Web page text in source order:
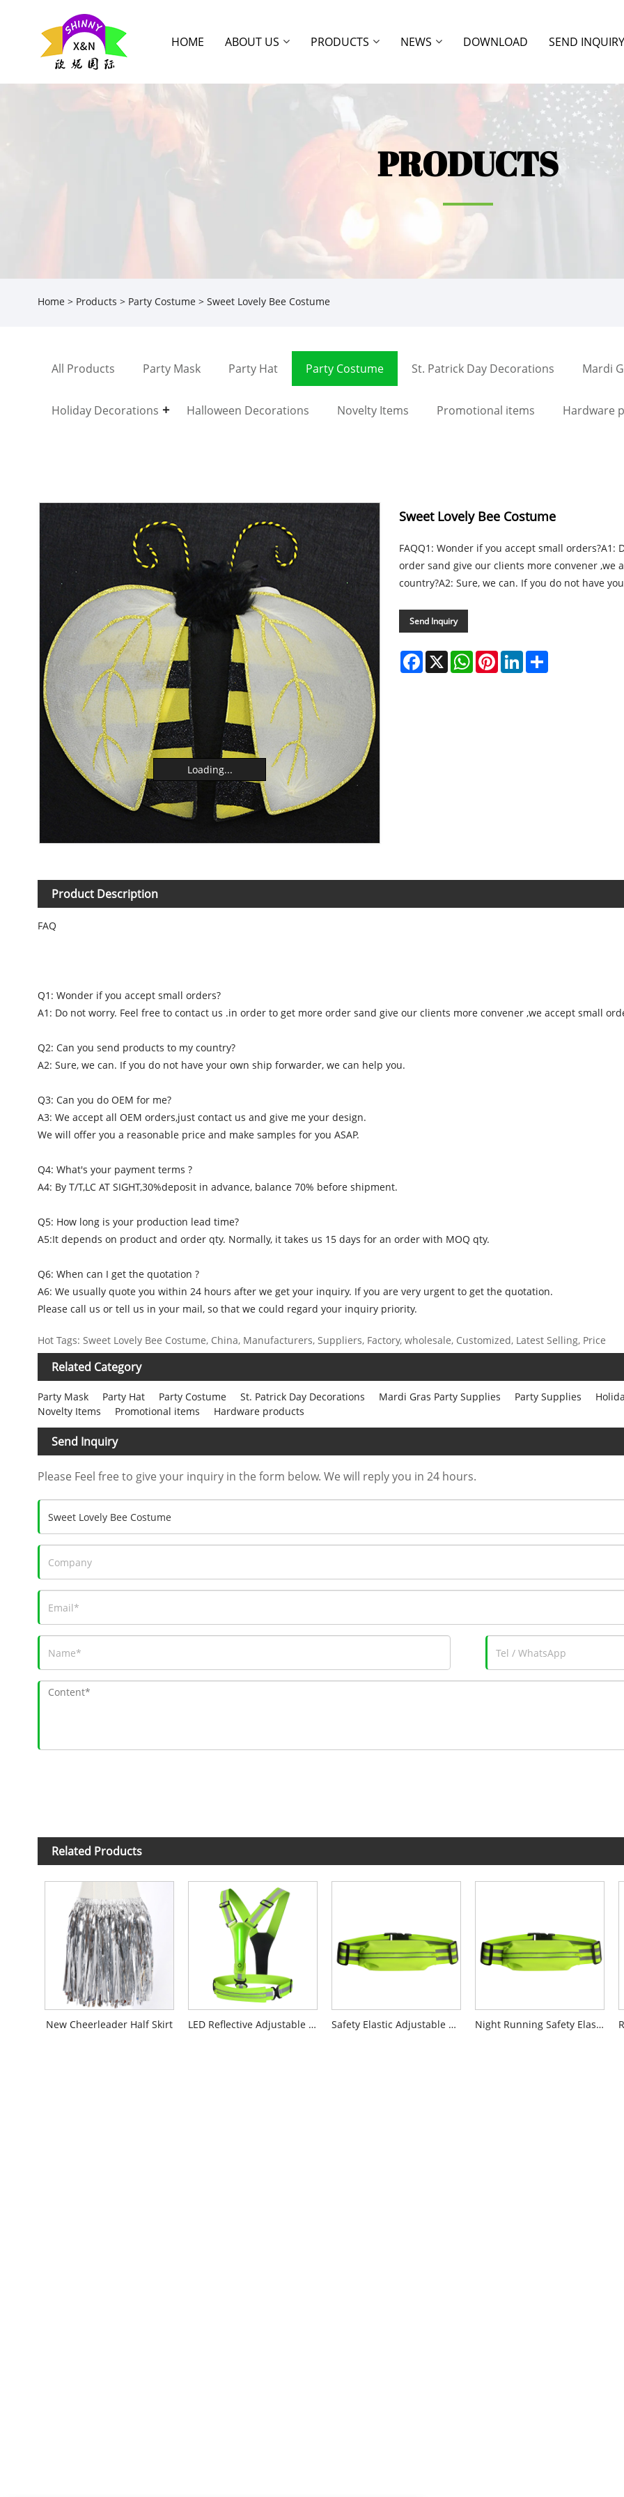
HOME ABOUT US PRODUCTS NEWS DOWNLOAD SEND
PRODUCTS
Home > Products > Party Costume> Sweet Lovely Bee Costume
All Products Party Mask Party Hat Party Costume St. Patrick Day Decorations Mardi
Holiday Decorations Halloween Decorations Novelty Items Promotional items Hardware
Loading...
Sweet Lovely Bee Costume
FAQQ1: Wonder if you accept small
order sand give our clients more convener ,we
country?A2: Sure, we can. If you do not have
Send Inquiry
Facebook
X WhatsApp
PinterestLinkedIn
Product Description
FAQ
Q1: Wonder if you accept small orders?
A1: Do not worry. Feel free to contact us .in order to get more order sand give our clients more convener ,we accept small
Q2: Can you send products to my country?
A2: Sure, we can. If you do not have your own ship forwarder, we can help you.
Q3: Can you do OEM for me?
A3: We accept all OEM orders,just contact us and give me your design.
We will offer you a reasonable price and make samples for you ASAP.
Q4: What's your payment terms ?
A4: By T/T,LC AT SIGHT,30%deposit in advance, balance 70% before shipment.
Q5: How long is your production lead time?
A5:It depends on product and order qty. Normally, it takes us 15 days for an order with MOQ qty.
Q6: When can I get the quotation ?
A6: We usually quote you within 24 hours after we get your inquiry. If you are very urgent to get the quotation.
Please call us or tell us in your mail, so that we could regard your inquiry priority.
Hot Tags: Sweet Lovely Bee Costume, China, Manufacturers, Suppliers, Factory, wholesale, Customized, Latest Selling, Price
Related Category
Party Mask Party Hat Party Costume St. Patrick Day Decorations Mardi Gras Party Supplies Party Supplies
Novelty Items
Promotional items Hardware products
Send Inquiry
Please Feel free to give your inquiry in the form below. We will reply you in 24 hours.
Related Products
New Cheerleader Half Skirt LED Reflective Adjustable Vest Safety Elastic Adjustable Belt Night Running Safety Elastic Adjustable Belt